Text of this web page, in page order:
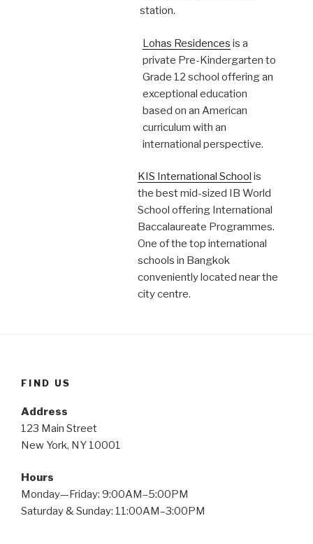
station.
Lohas Residences is a
private Pre-Kindergarten to
Grade 12 school offering an
exceptional education
based on an American
curriculum with an
international perspective.
KIS International School is
the best mid-sized IB World
School offering International
Baccalaureate Programmes.
One of the top international
schools in Bangkok
conveniently located near the
city centre.
FIND US
Address
123 Main Street
New York, NY 10001
Hours
Monday—Friday: 9:00AM–5:00PM
Saturday & Sunday: 11:00AM–3:00PM